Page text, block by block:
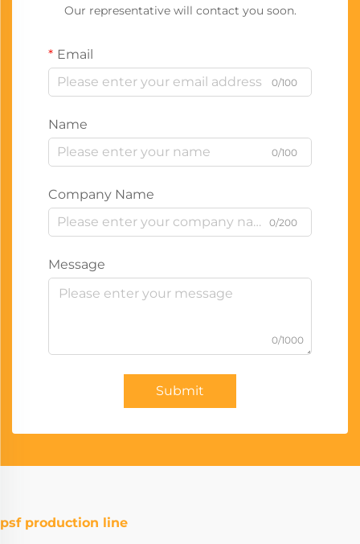
Our representative will contact you soon.
Email
0/100
Name
0/100
Company Name
0/200
Message
0/1000
Submit
psf production line